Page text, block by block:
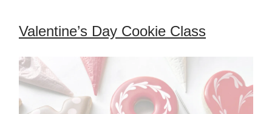
Valentine’s Day Cookie Class